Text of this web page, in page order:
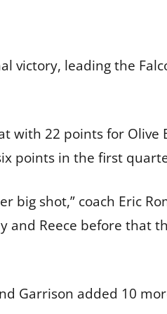
victory, leading the
with 22 points for
points in the first
big shot,” coach Eric
and Reece before that
Garrison added 10